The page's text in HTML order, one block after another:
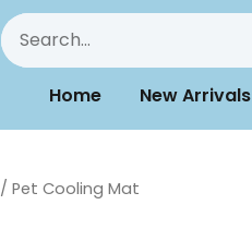
Home New Arrivals
/ Pet Cooling Mat